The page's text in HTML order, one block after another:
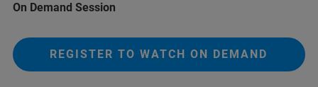
On Demand Session
REGISTER TO WATCH ON DEMAND